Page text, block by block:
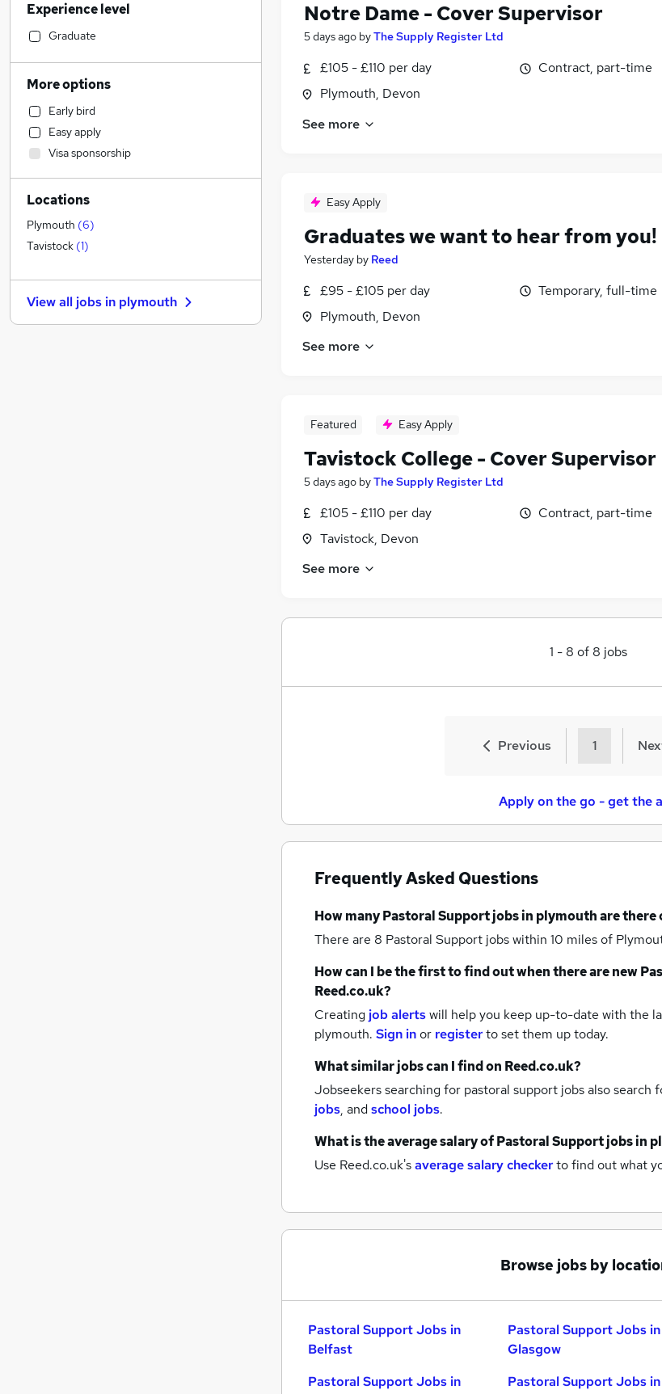
Notre Dame - Cover Supervisor
5 days ago byThe Supply Register Ltd
£105 - £110 per day
Plymouth, Devon
Contract, part-time
See more
Easy Apply
Graduates we want to hear from you!
Yesterday by Reed
£95 - £105 per day
Plymouth, Devon
Temporary, full-time
See more
Featured Easy Apply
Tavistock College - Cover Supervisor
5 days ago byThe Supply Register Ltd
£105 - £110 per day
Tavistock, Devon
Contract, part-time
See more
1 - 8 of 8 jobs
Previous 1
Apply on the go - get the
Frequently Asked Questions
How manyPastoral Support jobsin plymouthare there
There are 8 Pastoral Support jobs within 10 miles of
How can I be the first to find out when there are new
Reed.co.uk?
Creating job alertswill help you keep up-to-date with the
plymouth. Sign inor registerto set them up today.
What similar jobs can I find on Reed.co.uk?
Jobseekers searching for pastoral support jobs also search
jobs, andschool jobs.
What is the average salary ofPastoral Support jobsin
Use Reed.co.uk'saverage salary checkerto find out what
Browse jobs by
Pastoral Support Jobs in
Belfast
Pastoral Support Jobs in
Pastoral Support Jobs in
Glasgow
Pastoral Support Jobs in
Sales
Construction & Property
General Insurance
Customer Service
Marketing & PR
Accountancy
Human Resources
Legal
Estate Agency
Strategy & Consultancy
Accountancy (Qualified)
Other
Leisure & Tourism
Graduate Training & Internships
Experience level
Graduate
More options
Early bird
Easy apply
Visa sponsorship
Locations
Plymouth (6)
Tavistock (1)
View all jobs in plymouth